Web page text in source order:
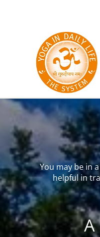
You may be in
helpful in
A